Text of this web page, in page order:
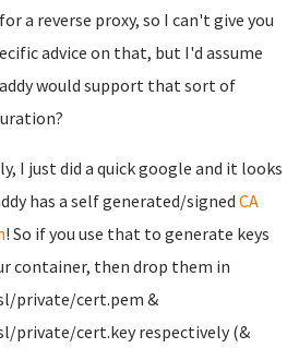
a reverse proxy, so I can't give you
advice on that, but I'd assume
would support that sort of
I just did a quick google and it looks
has a self generated/signed CA
! So if you use that to generate keys
container, then drop them in
private/cert.pem &
private/cert.key respectively (&